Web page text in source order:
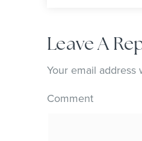
Leave A
Your email
Comment